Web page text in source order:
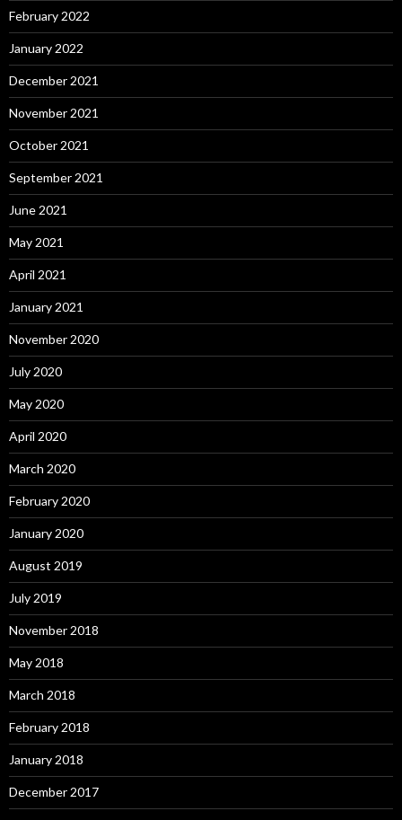
February 2022
January 2022
December 2021
November 2021
October 2021
September 2021
June 2021
May 2021
April 2021
January 2021
November 2020
July 2020
May 2020
April 2020
March 2020
February 2020
January 2020
August 2019
July 2019
November 2018
May 2018
March 2018
February 2018
January 2018
December 2017